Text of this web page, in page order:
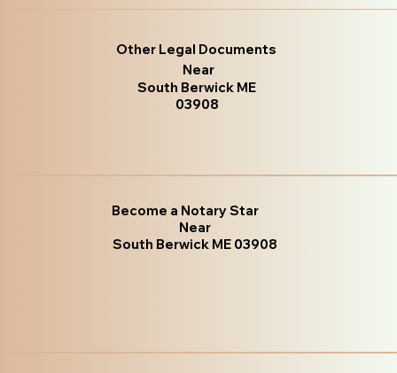
Other Legal Documents
Near
South Berwick ME
03908
Become a Notary Star
Near
South Berwick ME 03908